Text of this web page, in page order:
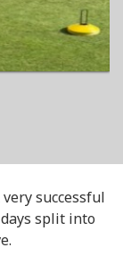
successful
split into